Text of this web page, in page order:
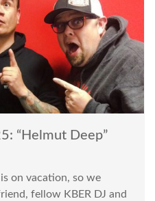
“Helmut Deep”
on vacation, so we
fellow KBER DJ and